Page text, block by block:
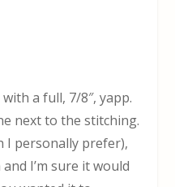
a full, 7/8″, yapp.
next to the stitching.
I personally prefer),
I’m sure it would